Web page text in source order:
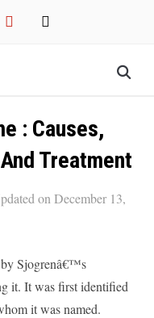
pinterest mail
: Causes,
Treatment
on December 13,
Sjogrenâ€™s
it. It was first identified
it was named.